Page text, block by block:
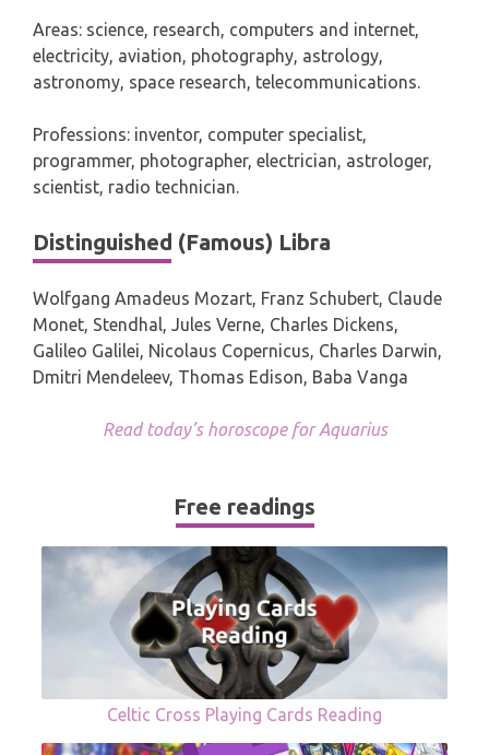
Areas: science, research, computers and internet,
electricity, aviation, photography, astrology,
astronomy, space research, telecommunications.
Professions: inventor, computer specialist,
programmer, photographer, electrician, astrologer,
scientist, radio technician.
Distinguished (Famous) Libra
Wolfgang Amadeus Mozart, Franz Schubert, Claude
Monet, Stendhal, Jules Verne, Charles Dickens,
Galileo Galilei, Nicolaus Copernicus, Charles Darwin,
Dmitri Mendeleev, Thomas Edison, Baba Vanga
Read today’s horoscope for Aquarius
Free readings
Celtic Cross Playing Cards Reading